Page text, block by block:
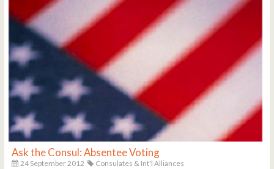
Ask the Consul: Absentee Voting
24 September 2012
Consulates & Int'l Alliances